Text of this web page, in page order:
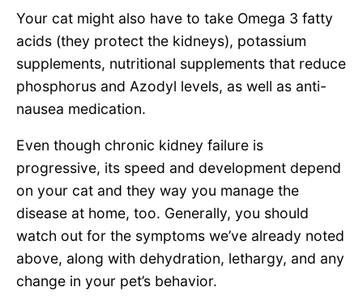
Your cat might also have to take Omega 3 fatty
acids (they protect the kidneys), potassium
supplements, nutritional supplements that reduce
phosphorus and Azodyl levels, as well as anti-
nausea medication.
Even though chronic kidney failure is
progressive, its speed and development depend
on your cat and they way you manage the
disease at home, too. Generally, you should
watch out for the symptoms we’ve already noted
above, along with dehydration, lethargy, and any
change in your pet’s behavior.